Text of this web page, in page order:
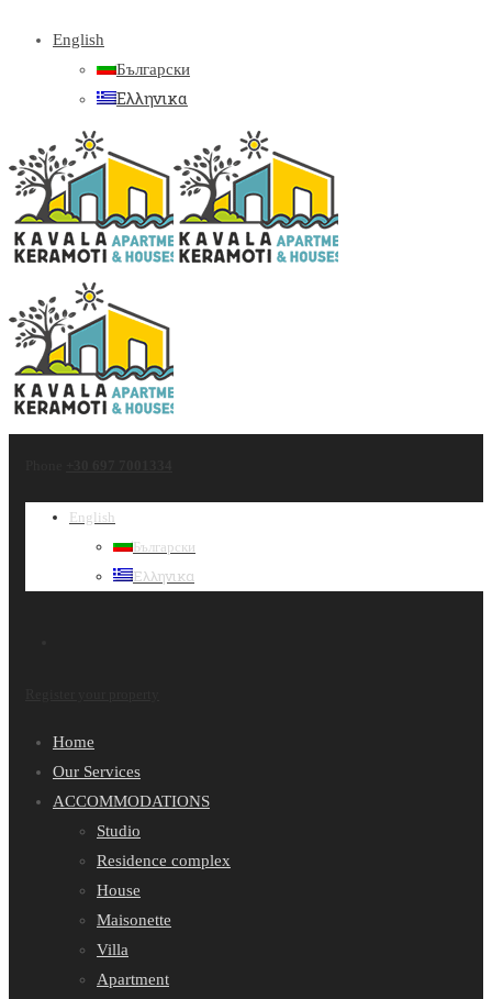
English
Български
Ελληνικα
English
Български
Ελληνικα
Home
Our Services
ACCOMMODATIONS
Studio
Residence complex
House
Maisonette
Villa
Apartment